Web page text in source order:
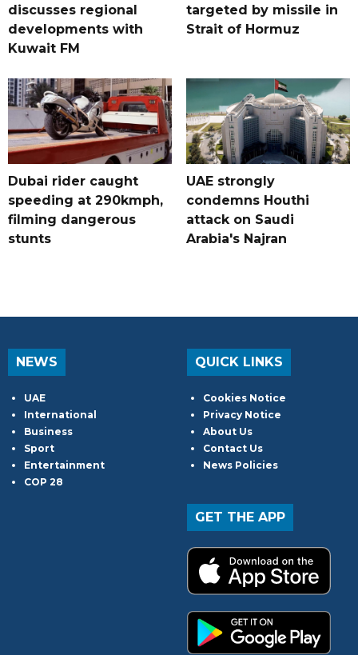
discusses regional
developments with
Kuwait FM
targeted by missile in
Strait of Hormuz
Dubai rider caught
speeding at 290kmph,
filming dangerous
stunts
UAE strongly
condemns Houthi
attack on Saudi
Arabia's Najran
NEWS
UAE
International
Business
Sport
Entertainment
COP 28
QUICK LINKS
Cookies Notice
Privacy Notice
About Us
Contact Us
News Policies
GET THE APP